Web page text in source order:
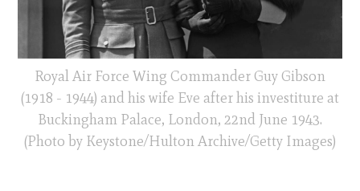
Royal Air Force Wing Commander Guy Gibson
(1918 - 1944) and his wife Eve after his investiture at
Buckingham Palace, London, 22nd June 1943.
(Photo by Keystone/Hulton Archive/Getty Images)